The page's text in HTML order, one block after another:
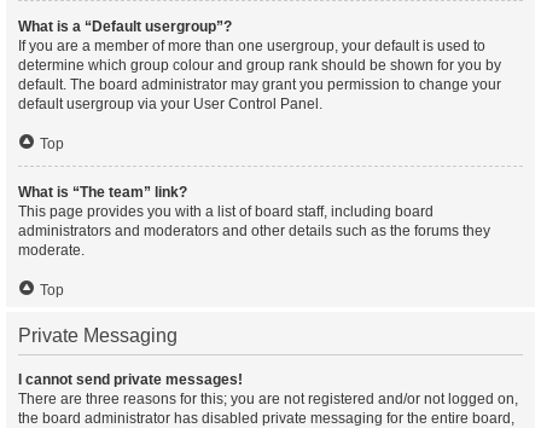
What is a “Default usergroup”?
If you are a member of more than one usergroup, your default is used to
determine which group colour and group rank should be shown for you by
default. The board administrator may grant you permission to change your
default usergroup via your User Control Panel.
Top
What is “The team” link?
This page provides you with a list of board staff, including board
administrators and moderators and other details such as the forums they
moderate.
Top
Private Messaging
I cannot send private messages!
There are three reasons for this; you are not registered and/or not logged on,
the board administrator has disabled private messaging for the entire board,